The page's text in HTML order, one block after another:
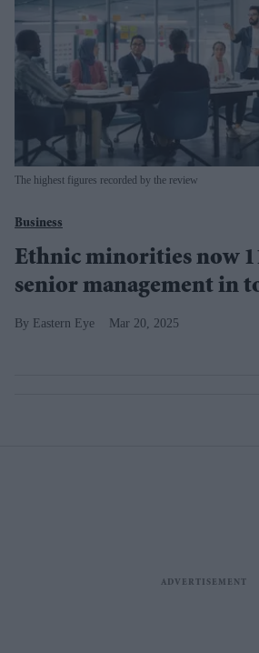
The highest figures recorded by the review
Business
Ethnic minorities now
senior management in
Eastern Eye Mar 20, 2025